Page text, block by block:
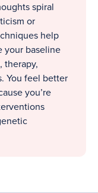
spiral
or
help
your baseline
therapy,
You feel better
you’re